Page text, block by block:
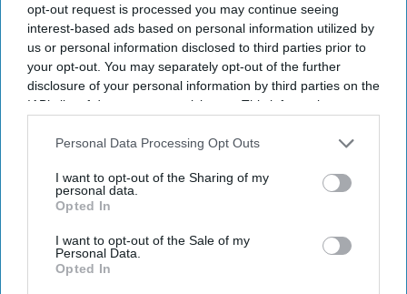
opt-out request is processed you may continue seeing
interest-based ads based on personal information utilized by
us or personal information disclosed to third parties prior to
your opt-out. You may separately opt-out of the further
disclosure of your personal information by third parties on the
IAB’s list of downstream participants. This information may
Downstream Participantsthat may further disclose it to other
Personal Data Processing Opt Outs
I want to opt-out of the Sharing of my
personal data.
Opted In
I want to opt-out of the Sale of my
Personal Data.
Opted In
questions remain over Tehran's nuclear programme.
Current Issue